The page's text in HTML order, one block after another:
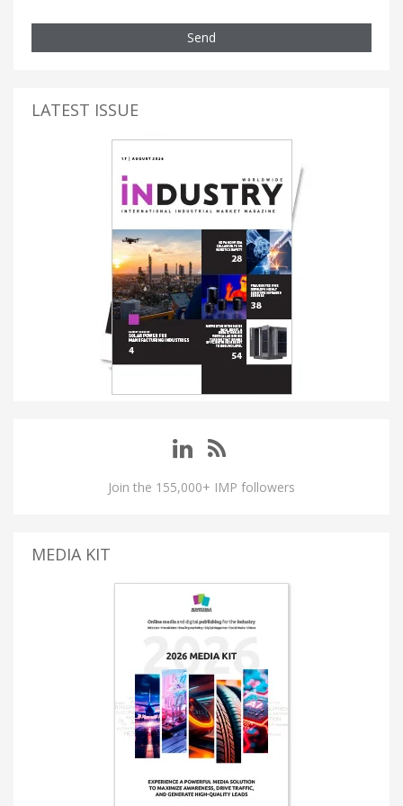
Send
LATEST ISSUE
Join the 155,000+ IMP followers
MEDIA KIT